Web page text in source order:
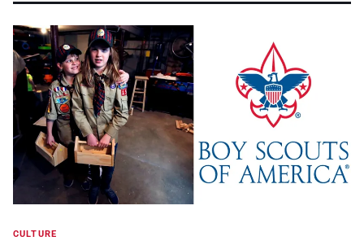
CULTURE